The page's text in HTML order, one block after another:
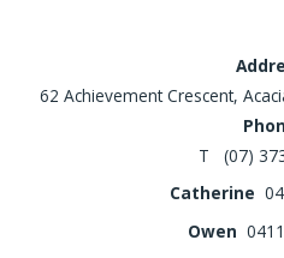
62 Achievement Crescent,
T (07)
Catherine
Owen